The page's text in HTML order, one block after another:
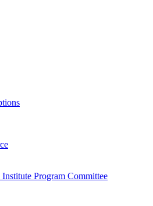
Program Committee